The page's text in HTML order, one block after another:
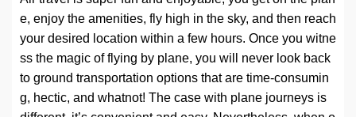
e, enjoy the amenities, fly high in the sky, and then reach
your desired location within a few hours. Once you witne
ss the magic of flying by plane, you will never look back
to ground transportation options that are time-consumin
g, hectic, and whatnot! The case with plane journeys is